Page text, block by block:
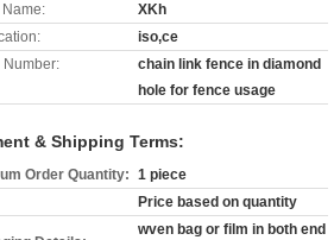
XKh
iso,ce
Number:
chain link fence in diamond
hole for fence usage
& Shipping Terms:
Order Quantity: 1 piece
Price based on quantity
wven bag or film in both end